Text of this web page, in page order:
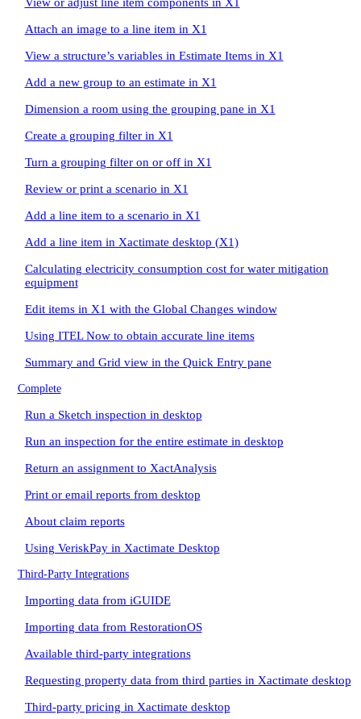
Attach an image to a line item in X1
View a structure’s variables in Estimate Items in X1
Add a new group to an estimate in X1
Dimension a room using the grouping pane in X1
Create a grouping filter in X1
Turn a grouping filter on or off in X1
Review or print a scenario in X1
Add a line item to a scenario in X1
Add a line item in Xactimate desktop (X1)
Calculating electricity consumption cost for water mitigation
equipment
Edit items in X1 with the Global Changes window
Using ITEL Now to obtain accurate line items
Summary and Grid view in the Quick Entry pane
Complete
Run a Sketch inspection in desktop
Run an inspection for the entire estimate in desktop
Return an assignment to XactAnalysis
Print or email reports from desktop
About claim reports
Using VeriskPay in Xactimate Desktop
Third-Party Integrations
Importing data from iGUIDE
Importing data from RestorationOS
Available third-party integrations
Requesting property data from third parties in Xactimate desktop
Third-party pricing in Xactimate desktop